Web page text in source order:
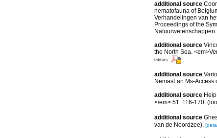
additional source
nematofauna of
Verhandelingen van
Proceedings of the
additional source
the North Sea.
editors
additional source
NemasLan Ms-
additional source
</em> 51: 116-170.
additional source
van de Noordzee).